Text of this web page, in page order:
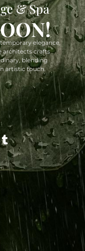
& Spa
elegance,
architects crafts
blending
artistic touch.